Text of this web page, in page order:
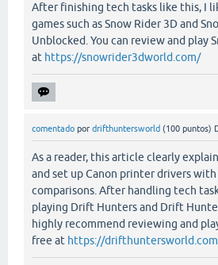
After finishing tech tasks like this, I
games such as Snow Rider 3D and
Unblocked. You can review and play
at https://snowrider3dworld.com/
comentado por drifthuntersworld (100 puntos)
As a reader, this article clearly
and set up Canon printer drivers
comparisons. After handling tech
playing Drift Hunters and Drift
highly recommend reviewing and
free at https://